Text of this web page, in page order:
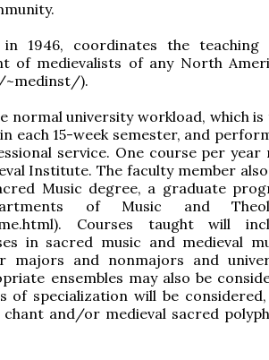
1946, coordinates the teaching
of medievalists of any North
~medinst/).
normal university workload, which is
each 15-week semester, and
service. One course per year
Institute. The faculty member
Music degree, a graduate
of Music and
Courses taught will
in sacred music and medieval
majors and nonmajors and
ensembles may also be
of specialization will be
and/or medieval sacred